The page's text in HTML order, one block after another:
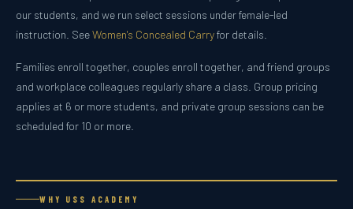
our students, and we run select sessions under female-led
instruction. SeeWomen's Concealed Carryfor details.
Families enroll together, couples enroll together, and friend groups
and workplace colleagues regularly share a class. Group pricing
applies at 6 or more students, and private group sessions can be
scheduled for 10 or more.
WHY USS ACADEMY